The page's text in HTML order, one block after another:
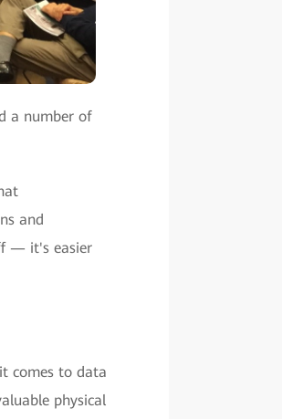
a number of
and
— it's easier
comes to data
physical